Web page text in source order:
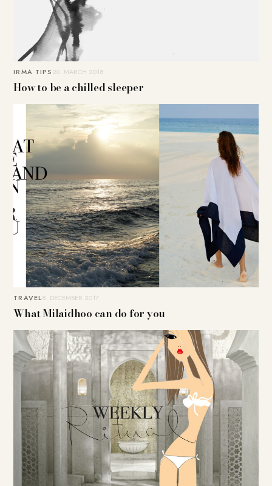
IRMA TIPS20. MARCH 2018
How to be a chilled sleeper
TRAVEL8. DECEMBER 2017
What Milaidhoo can do for you